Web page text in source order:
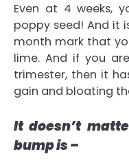
Even at 4 weeks,
poppy seed! And it
month mark that
lime. And if you
trimester, then it
gain and bloating
It doesn’t
bump is –